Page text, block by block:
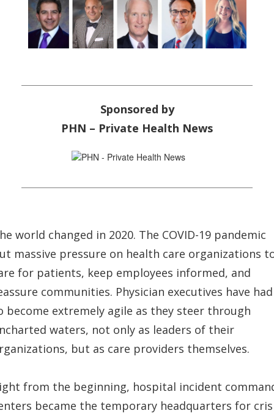
Sponsored by
PHN – Private Health News
world changed in 2020. The COVID-19 pandemic
massive pressure on health care organizations
for patients, keep employees informed, and
communities. Physician executives have had
become extremely agile as they steer through
waters, not only as leaders of their
but as care providers themselves.
from the beginning, hospital incident
became the temporary headquarters for